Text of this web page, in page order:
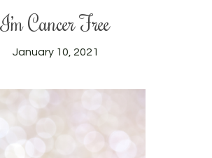
I’m Cancer Free
January 10, 2021